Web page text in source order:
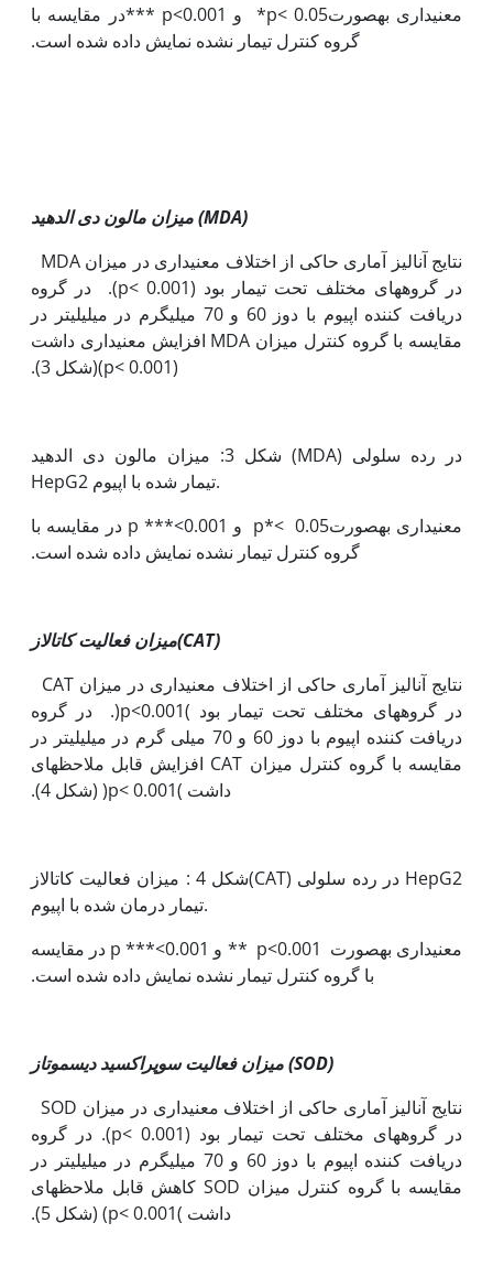
معنی‫داری به‫صورت0.05 >p* و 0.001>p ***در مقایسه با
گروه کنترل تیمار نشده نمایش داده شده است.
میزان مالون دی الدهید (MDA)
‏در گروه‫های مختلف تحت تیمار بود (p< 0.001). در گروه
دریافت کننده اپیوم با دوز 60 و 70 میلی‫گرم در میلی‫لیتر در
مقایسه با گروه کنترل میزان MDA افزایش معنی‫داری داشت
(p< 0.001)(شکل 3).
شکل 3: میزان مالون دی الدهید (MDA) در رده سلولی
HepG2 تیمار شده با اپیوم.
معنی‫داری به‫صورت0.05 >*p و 0.001>*** p در مقایسه با
گروه کنترل تیمار نشده نمایش داده شده است.
میزان فعالیت کاتالاز(CAT)
‏در گروه‫های مختلف تحت تیمار بود )p<0.001(. در گروه
دریافت کننده اپیوم با دوز 60 و 70 میلی گرم در میلی‫لیتر در
مقایسه با گروه کنترل میزان CAT افزایش
قابل ملاحظه‫ای
داشت )p< 0.001( (شکل 4).
شکل 4 : میزان فعالیت کاتالاز(CAT) در رده سلولی HepG2
تیمار درمان شده با اپیوم.
معنی‫داری به‫صورت 0.001>p ** و 0.001>*** p در مقایسه
با گروه کنترل تیمار نشده نمایش داده شده است.
میزان فعالیت سوپراکسید دیسموتاز (SOD)
نتایج آنالیز آماری حاکی از اختلاف معنی‫داری در میزان SOD
‏در گروه‫های مختلف تحت تیمار بود (p< 0.001). در گروه
دریافت کننده اپیوم با دوز 60 و 70 میلی‫گرم در میلی‫لیتر در
مقایسه با گروه کنترل میزان SOD کاهش قابل ملاحظه‫ای
داشت )p< 0.001) (شکل 5).